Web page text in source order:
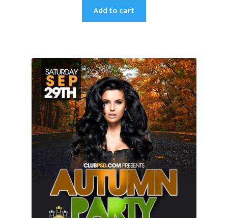
Add to cart